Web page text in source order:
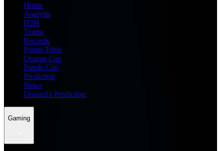
Home
Analysis
H2H
Teams
Records
Points Table
Orange Cap
Purple Cap
Prediction
News
Dream11 Prediction
Gaming